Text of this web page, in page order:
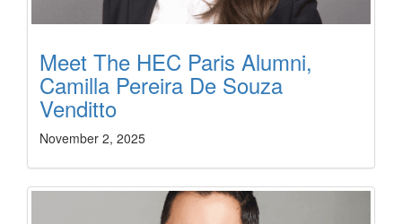
Meet The HEC Paris Alumni,
Camilla Pereira De Souza
Venditto
November 2, 2025